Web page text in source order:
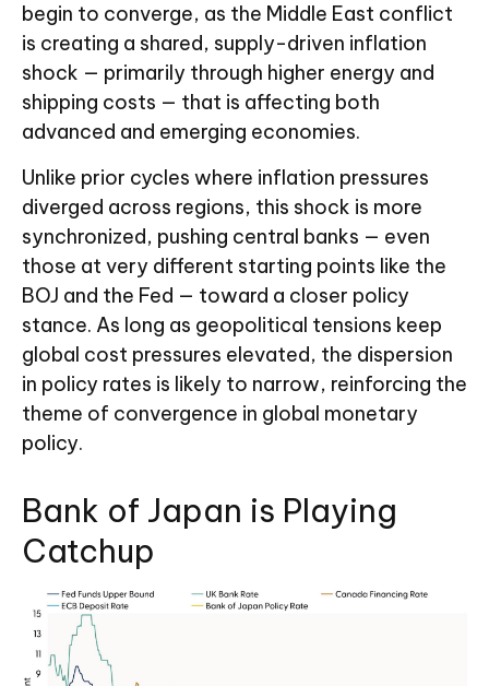
begin to converge, as the Middle East conflict
is creating a shared, supply-driven inflation
shock — primarily through higher energy and
shipping costs — that is affecting both
advanced and emerging economies.
Unlike prior cycles where inflation pressures
diverged across regions, this shock is more
synchronized, pushing central banks — even
those at very different starting points like the
BOJ and the Fed — toward a closer policy
stance. As long as geopolitical tensions keep
global cost pressures elevated, the dispersion
in policy rates is likely to narrow, reinforcing the
theme of convergence in global monetary
policy.
Bank of Japan is Playing
Catchup